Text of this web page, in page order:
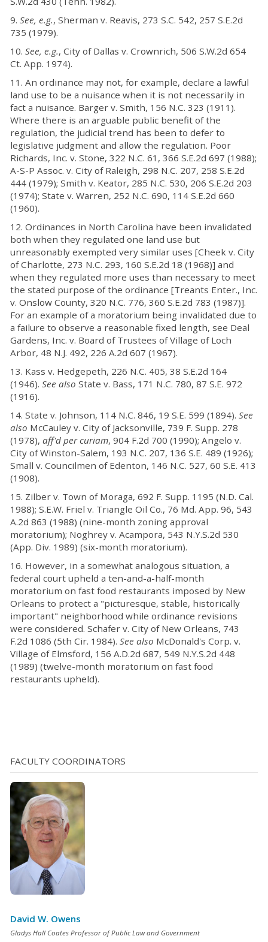
9. See, e.g., Sherman v. Reavis, 273 S.C. 542, 257 S.E.2d
735 (1979).
10. See, e.g., City of Dallas v. Crownrich, 506 S.W.2d 654
Ct. App. 1974).
11. An ordinance may not, for example, declare a lawful
land use to be a nuisance when it is not necessarily in
fact a nuisance. Barger v. Smith, 156 N.C. 323 (1911).
Where there is an arguable public benefit of the
regulation, the judicial trend has been to defer to
legislative judgment and allow the regulation. Poor
Richards, Inc. v. Stone, 322 N.C. 61, 366 S.E.2d 697 (1988);
A-S-P Assoc. v. City of Raleigh, 298 N.C. 207, 258 S.E.2d
444 (1979); Smith v. Keator, 285 N.C. 530, 206 S.E.2d 203
(1974); State v. Warren, 252 N.C. 690, 114 S.E.2d 660
(1960).
12. Ordinances in North Carolina have been invalidated
both when they regulated one land use but
unreasonably exempted very similar uses [Cheek v. City
of Charlotte, 273 N.C. 293, 160 S.E.2d 18 (1968)] and
when they regulated more uses than necessary to meet
the stated purpose of the ordinance [Treants Enter., Inc.
v. Onslow County, 320 N.C. 776, 360 S.E.2d 783 (1987)].
For an example of a moratorium being invalidated due to
a failure to observe a reasonable fixed length, see Deal
Gardens, Inc. v. Board of Trustees of Village of Loch
Arbor, 48 N.J. 492, 226 A.2d 607 (1967).
13. Kass v. Hedgepeth, 226 N.C. 405, 38 S.E.2d 164
(1946). See also State v. Bass, 171 N.C. 780, 87 S.E. 972
(1916).
14. State v. Johnson, 114 N.C. 846, 19 S.E. 599 (1894). See
also McCauley v. City of Jacksonville, 739 F. Supp. 278
(1978), aff'd per curiam, 904 F.2d 700 (1990); Angelo v.
City of Winston-Salem, 193 N.C. 207, 136 S.E. 489 (1926);
Small v. Councilmen of Edenton, 146 N.C. 527, 60 S.E. 413
(1908).
15. Zilber v. Town of Moraga, 692 F. Supp. 1195 (N.D. Cal.
1988); S.E.W. Friel v. Triangle Oil Co., 76 Md. App. 96, 543
A.2d 863 (1988) (nine-month zoning approval
moratorium); Noghrey v. Acampora, 543 N.Y.S.2d 530
(App. Div. 1989) (six-month moratorium).
16. However, in a somewhat analogous situation, a
federal court upheld a ten-and-a-half-month
moratorium on fast food restaurants imposed by New
Orleans to protect a "picturesque, stable, historically
important" neighborhood while ordinance revisions
were considered. Schafer v. City of New Orleans, 743
F.2d 1086 (5th Cir. 1984). See also McDonald's Corp. v.
Village of Elmsford, 156 A.D.2d 687, 549 N.Y.S.2d 448
(1989) (twelve-month moratorium on fast food
restaurants upheld).
FACULTY COORDINATORS
David W. Owens
Gladys Hall Coates Professor of Public Law and Government